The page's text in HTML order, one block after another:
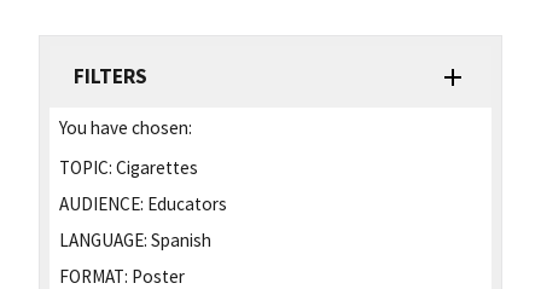
FILTERS
You have chosen:
TOPIC: Cigarettes
AUDIENCE: Educators
LANGUAGE: Spanish
FORMAT: Poster